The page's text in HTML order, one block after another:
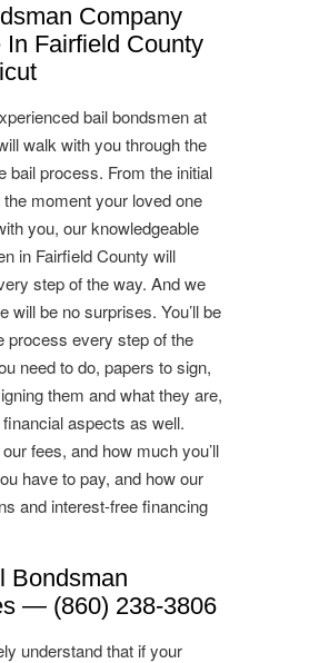
Company
In Fairfield County
bail bondsmen at
walk with you through the
bail process. From the initial
moment your loved one
you, our knowledgeable
in Fairfield County will
step of the way. And we
will be no surprises. You’ll be
process every step of the
need to do, papers to sign,
them and what they are,
aspects as well.
our fees, and how much you’ll
have to pay, and how our
and interest-free financing
Bondsman
— (860) 238-3806
understand that if your